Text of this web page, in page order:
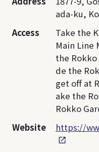
ada-ku,
Access
Take the
Main Line
the
de the
get off at
ake the
Rokko
Website
https://